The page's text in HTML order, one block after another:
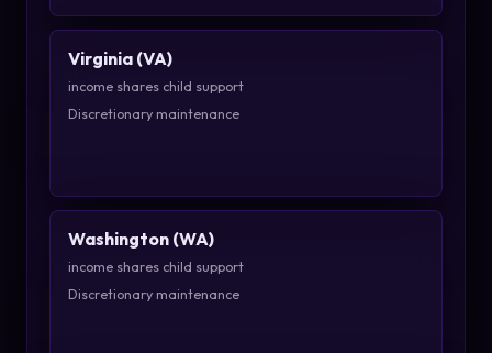
Virginia (VA)
income shares child support
Discretionary maintenance
Washington (WA)
income shares child support
Discretionary maintenance